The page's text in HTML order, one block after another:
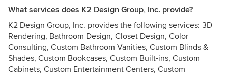
What services does K2 Design Group, Inc. provide?
K2 Design Group, Inc. provides the following services: 3D
Rendering, Bathroom Design, Closet Design, Color
Consulting, Custom Bathroom Vanities, Custom Blinds &
Shades, Custom Bookcases, Custom Built-ins, Custom
Cabinets, Custom Entertainment Centers, Custom